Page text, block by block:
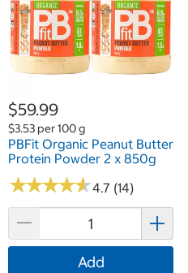
$59.99
$3.53 per 100 g
PBFit Organic Peanut Butter
Protein Powder 2 x 850g
★★★★★
★★★★★4.7 (14)
Add